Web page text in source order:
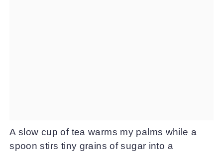
A slow cup of tea warms my palms while a
spoon stirs tiny grains of sugar into a